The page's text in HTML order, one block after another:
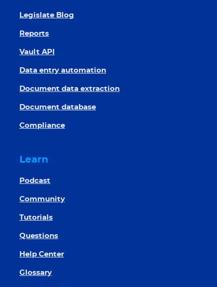
Legislate Blog
Reports
Vault API
Data entry automation
Document data extraction
Document database
Compliance
Learn
Podcast
Community
Tutorials
Questions
Help Center
Glossary